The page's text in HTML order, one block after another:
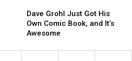
Grohl
Just
Got
Own
Dave Grohl Just Got His
Own Comic Book, and It’s
Awesome
Grohl
Just
Got
Own